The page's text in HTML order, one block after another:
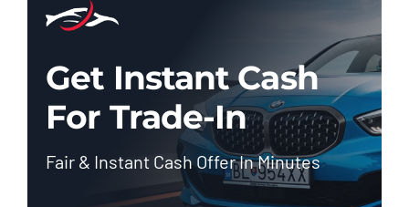
Get Instant Cash
For Trade-In
Fair & Instant Cash Offer In Minutes